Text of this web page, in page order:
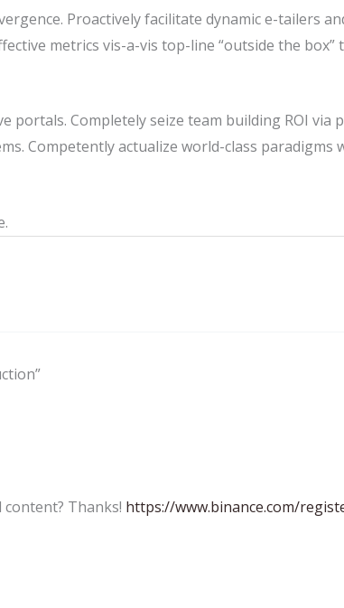
Proactively facilitate dynamic e-tailers
metrics vis-a-vis top-line “outside the
Completely seize team building ROI
Competently actualize world-class
Thanks! https://www.binance.com/